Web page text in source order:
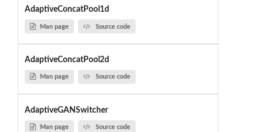
AdaptiveConcatPool1d
Man page Source code
AdaptiveConcatPool2d
Man page Source code
AdaptiveGANSwitcher
Man page Source code